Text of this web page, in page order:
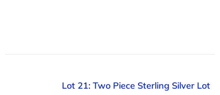
Lot 21: Two Piece Sterling Silver Lot